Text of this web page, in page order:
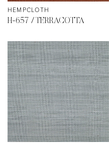
HEMPCLOTH
H-657 / TERRACOTTA